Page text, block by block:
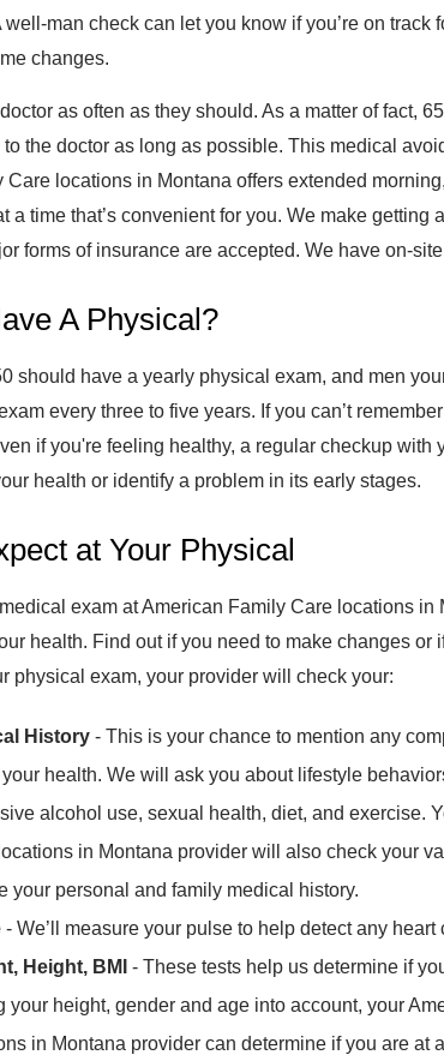
well-man check can let you know if you’re on track
changes.
as often as they should. As a matter of fact,
the doctor as long as possible. This medical
Care locations in Montana offers extended
a time that’s convenient for you. We make getting
forms of insurance are accepted. We have on-
A Physical?
should have a yearly physical exam, and men
every three to five years. If you can’t
if you're feeling healthy, a regular checkup with
health or identify a problem in its early stages.
at Your Physical
exam at American Family Care locations in
health. Find out if you need to make changes or
physical exam, your provider will check your:
History - This is your chance to mention any
health. We will ask you about lifestyle
alcohol use, sexual health, diet, and exercise.
in Montana provider will also check your
your personal and family medical history.
- We’ll measure your pulse to help detect any heart
Height, BMI - These tests help us determine if
your height, gender and age into account, your
in Montana provider can determine if you are at